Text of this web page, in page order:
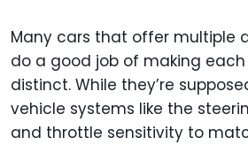
Many cars that offer multiple
do a good job of making
distinct. While they’re
vehicle systems like the
and throttle sensitivity to